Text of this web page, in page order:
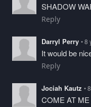
SHADOW
Reply
Darryl Perry • 8
It would be
Reply
Jociah Kautz •
COME AT